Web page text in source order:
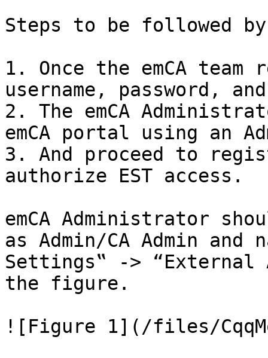
Steps to be followed by
1. Once the emCA
username, password,
2. The emCA
emCA portal using an
3. And proceed to
authorize EST access.
emCA Administrator
as Admin/CA Admin
Settings‟ -> “External
the figure.
![Figure 1](/files/